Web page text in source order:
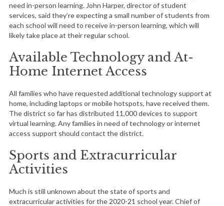
need in-person learning. John Harper, director of student
services, said they’re expecting a small number of students from
each school will need to receive in-person learning, which will
likely take place at their regular school.
Available Technology and At-
Home Internet Access
All families who have requested additional technology support at
home, including laptops or mobile hotspots, have received them.
The district so far has distributed 11,000 devices to support
virtual learning. Any families in need of technology or internet
access support should contact the district.
Sports and Extracurricular
Activities
Much is still unknown about the state of sports and
extracurricular activities for the 2020-21 school year. Chief of